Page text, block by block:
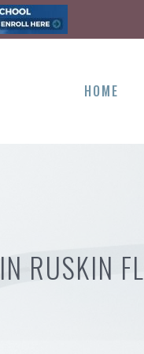
HOME
RUSKIN FL